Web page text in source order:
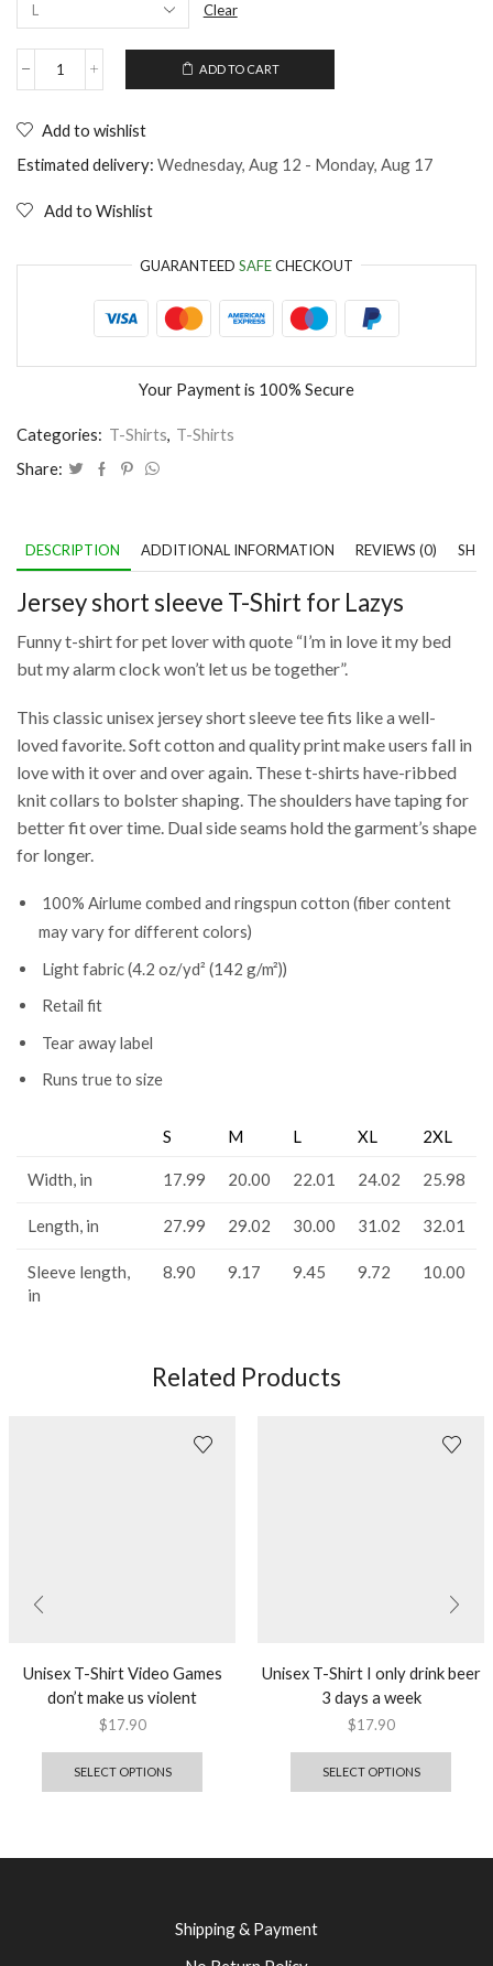
Clear
Unisex
I'm
in
love
my
ADD TO CART
Add to wishlist
Estimated delivery: Wednesday, Aug 12 - Monday, Aug 17
Add to Wishlist
GUARANTEED SAFECHECKOUT
Your Payment is 100% Secure
Categories: T-Shirts, T-Shirts
Share:
DESCRIPTION ADDITIONAL INFORMATION REVIEWS (0)
Jersey short sleeve T-Shirt for Lazys
Funny t-shirt for pet lover with quote “I’m in love it my bed
but my alarm clock won’t let us be together”.
This classic unisex jersey short sleeve tee fits like a well-
loved favorite. Soft cotton and quality print make users fall in
love with it over and over again. These t-shirts have-ribbed
knit collars to bolster shaping. The shoulders have taping for
better fit over time. Dual side seams hold the garment’s shape
for longer.
100% Airlume combed and ringspun cotton (fiber content
may vary for different colors)
Light fabric (4.2 oz/yd² (142 g/m²))
Retail fit
Tear away label
Runs true to size
S M L XL 2XL
Width, in 17.99 20.00 22.01 24.02 25.98
Length, in 27.99 29.02 30.00 31.02 32.01
Sleeve length,
in
8.90 9.17 9.45 9.72 10.00
Related Products
Unisex T-Shirt Video Games
don’t make us violent
$17.90
SELECT OPTIONS
Unisex T-Shirt I only drink beer
3 days a week
$17.90
SELECT OPTIONS
Shipping & Payment